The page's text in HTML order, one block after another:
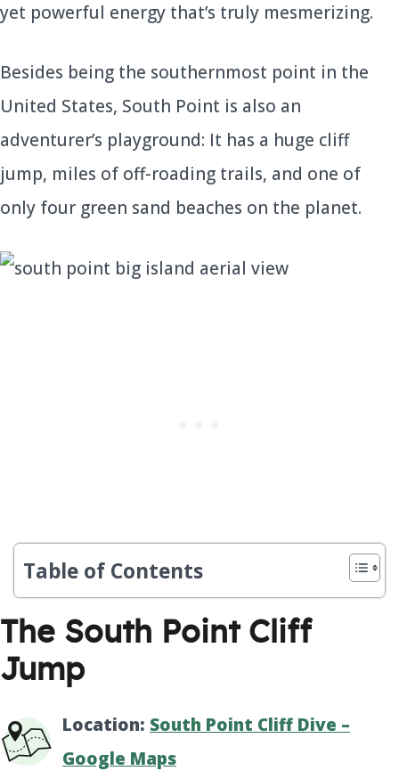
yet powerful energy that’s truly mesmerizing.
Besides being the southernmost point in the
United States, South Point is also an
adventurer’s playground: It has a huge cliff
jump, miles of off-roading trails, and one of
only four green sand beaches on the planet.
Table of Contents
The South Point Cliff
Jump
Location: South Point Cliff Dive –
Google Maps